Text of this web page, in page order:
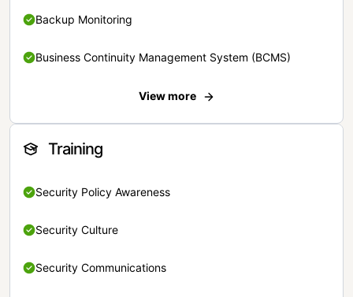
Backup Monitoring
Business Continuity Management System (BCMS)
View more
Training
Security Policy Awareness
Security Culture
Security Communications